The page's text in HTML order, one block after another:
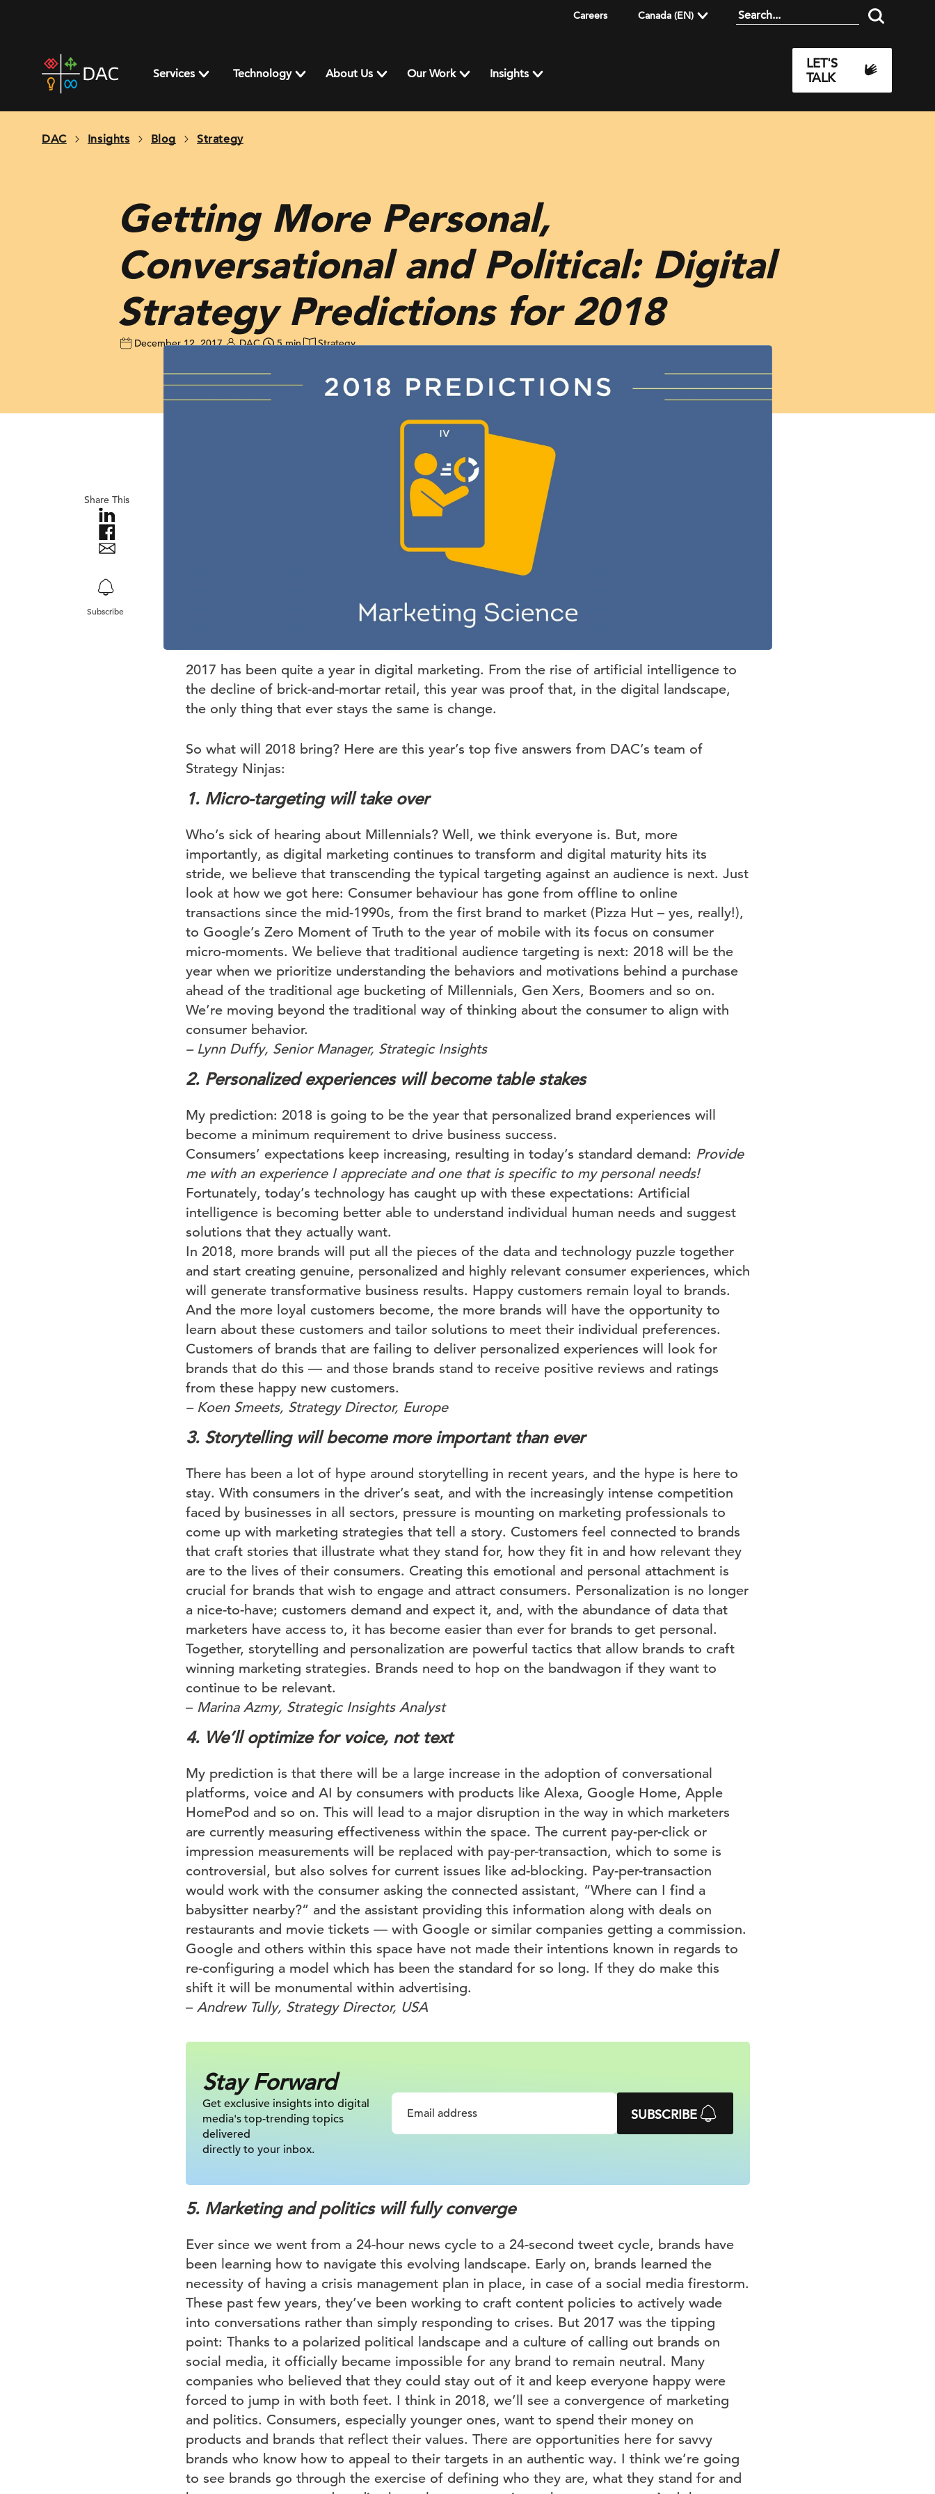
Careers Canada (EN)
home
page
Services Technology About Us Our Work Insights
LET'S
TALK
DAC Insights Blog Strategy
Getting More Personal,
Conversational and Political: Digital
Strategy Predictions for 2018
December 12, 2017 DAC 5 min Strategy
Share This
Subscribe
2017 has been quite a year in digital marketing. From the rise of artificial intelligence to
the decline of brick-and-mortar retail, this year was proof that, in the digital landscape,
the only thing that ever stays the same is change.
So what will 2018 bring? Here are this year’s top five answers from DAC’s team of
Strategy Ninjas:
1. Micro-targeting will take over
Who’s sick of hearing about Millennials? Well, we think everyone is. But, more
importantly, as digital marketing continues to transform and digital maturity hits its
stride, we believe that transcending the typical targeting against an audience is next. Just
look at how we got here: Consumer behaviour has gone from offline to online
transactions since the mid-1990s, from the first brand to market (Pizza Hut – yes, really!),
to Google’s Zero Moment of Truth to the year of mobile with its focus on consumer
micro-moments. We believe that traditional audience targeting is next: 2018 will be the
year when we prioritize understanding the behaviors and motivations behind a purchase
ahead of the traditional age bucketing of Millennials, Gen Xers, Boomers and so on.
We’re moving beyond the traditional way of thinking about the consumer to align with
consumer behavior.
– Lynn Duffy, Senior Manager, Strategic Insights
2. Personalized experiences will become table stakes
My prediction: 2018 is going to be the year that personalized brand experiences will
become a minimum requirement to drive business success.
Consumers’ expectations keep increasing, resulting in today’s standard demand: Provide
me with an experience I appreciate and one that is specific to my personal needs!
Fortunately, today’s technology has caught up with these expectations: Artificial
intelligence is becoming better able to understand individual human needs and suggest
solutions that they actually want.
In 2018, more brands will put all the pieces of the data and technology puzzle together
and start creating genuine, personalized and highly relevant consumer experiences, which
will generate transformative business results. Happy customers remain loyal to brands.
And the more loyal customers become, the more brands will have the opportunity to
learn about these customers and tailor solutions to meet their individual preferences.
Customers of brands that are failing to deliver personalized experiences will look for
brands that do this — and those brands stand to receive positive reviews and ratings
from these happy new customers.
– Koen Smeets, Strategy Director, Europe
3. Storytelling will become more important than ever
There has been a lot of hype around storytelling in recent years, and the hype is here to
stay. With consumers in the driver’s seat, and with the increasingly intense competition
faced by businesses in all sectors, pressure is mounting on marketing professionals to
come up with marketing strategies that tell a story. Customers feel connected to brands
that craft stories that illustrate what they stand for, how they fit in and how relevant they
are to the lives of their consumers. Creating this emotional and personal attachment is
crucial for brands that wish to engage and attract consumers. Personalization is no longer
a nice-to-have; customers demand and expect it, and, with the abundance of data that
marketers have access to, it has become easier than ever for brands to get personal.
Together, storytelling and personalization are powerful tactics that allow brands to craft
winning marketing strategies. Brands need to hop on the bandwagon if they want to
continue to be relevant.
– Marina Azmy, Strategic Insights Analyst
4. We’ll optimize for voice, not text
My prediction is that there will be a large increase in the adoption of conversational
platforms, voice and AI by consumers with products like Alexa, Google Home, Apple
HomePod and so on. This will lead to a major disruption in the way in which marketers
are currently measuring effectiveness within the space. The current pay-per-click or
impression measurements will be replaced with pay-per-transaction, which to some is
controversial, but also solves for current issues like ad-blocking. Pay-per-transaction
would work with the consumer asking the connected assistant, “Where can I find a
babysitter nearby?” and the assistant providing this information along with deals on
restaurants and movie tickets — with Google or similar companies getting a commission.
Google and others within this space have not made their intentions known in regards to
re-configuring a model which has been the standard for so long. If they do make this
shift it will be monumental within advertising.
– Andrew Tully, Strategy Director, USA
Stay Forward
Get exclusive insights into digital
media's top-trending topics
delivered
directly to your inbox.
SUBSCRIBE
5. Marketing and politics will fully converge
Ever since we went from a 24-hour news cycle to a 24-second tweet cycle, brands have
been learning how to navigate this evolving landscape. Early on, brands learned the
necessity of having a crisis management plan in place, in case of a social media firestorm.
These past few years, they’ve been working to craft content policies to actively wade
into conversations rather than simply responding to crises. But 2017 was the tipping
point: Thanks to a polarized political landscape and a culture of calling out brands on
social media, it officially became impossible for any brand to remain neutral. Many
companies who believed that they could stay out of it and keep everyone happy were
forced to jump in with both feet. I think in 2018, we’ll see a convergence of marketing
and politics. Consumers, especially younger ones, want to spend their money on
products and brands that reflect their values. There are opportunities here for savvy
brands who know how to appeal to their targets in an authentic way. I think we’re going
to see brands go through the exercise of defining who they are, what they stand for and